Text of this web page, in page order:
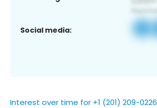
Social media:
Interest over time for +1 (201) 209-0226